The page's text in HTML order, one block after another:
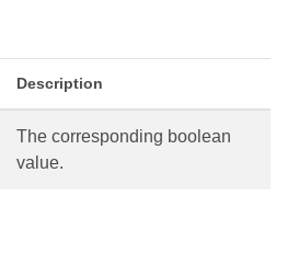
Description
The corresponding boolean
value.